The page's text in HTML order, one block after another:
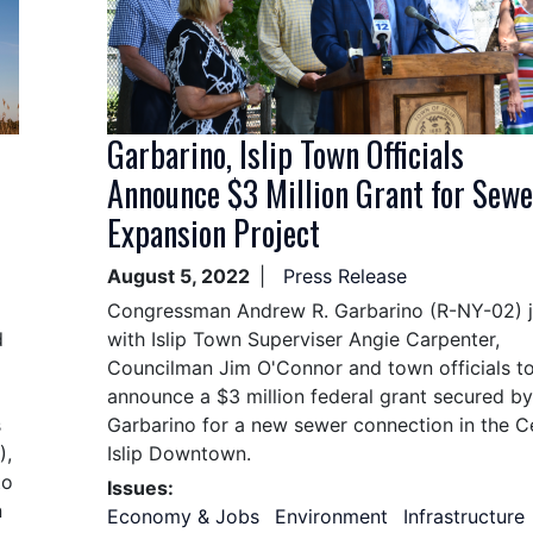
Garbarino, Islip Town Officials
Announce $3 Million Grant for
Expansion Project
August 5, 2022
Press Release
Congressman Andrew R. Garbarino (R-NY-02)
with Islip Town Superviser Angie Carpenter,
Councilman Jim O'Connor and town officials
announce a $3 million federal grant secured
Garbarino for a new sewer connection in the
Islip Downtown.
Issues:
Economy & Jobs
Environment Infrastructure